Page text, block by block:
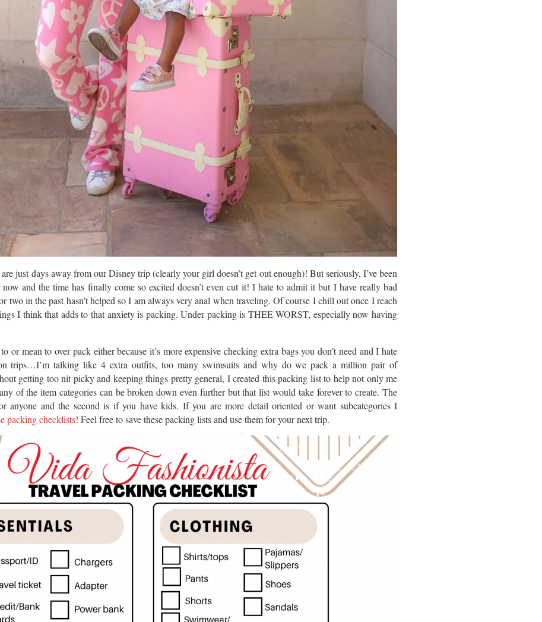
just days away from our Disney trip (clearly your girl doesn’t get out enough)! But seriously, I’ve been
and the time has finally come so excited doesn’t even cut it! I hate to admit it but I have really bad
two in the past hasn’t helped so I am always very anal when traveling. Of course I chill out once I reach
I think that adds to that anxiety is packing. Under packing is THEE WORST, especially now having
or mean to over pack either because it’s more expensive checking extra bags you don’t need and I hate
trips…I’m talking like 4 extra outfits, too many swimsuits and why do we pack a million pair of
getting too nit picky and keeping things pretty general, I created this packing list to help not only me
of the item categories can be broken down even further but that list would take forever to create. The
anyone and the second is if you have kids. If you are more detail oriented or want subcategories I
packing checklists! Feel free to save these packing lists and use them for your next trip.